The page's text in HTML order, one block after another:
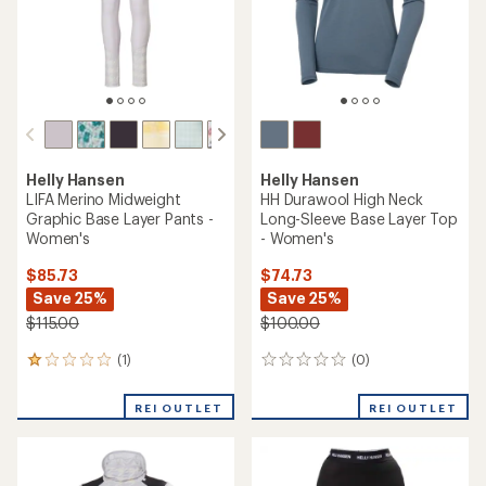
Helly Hansen
LIFA Merino Midweight
Graphic Base Layer Pants -
Women's
$85.73
Save 25%
$115.00
(1)
1
an
REI OUTLET
Helly Hansen
HH Durawool High Neck
Long-Sleeve Base Layer Top
- Women's
$74.73
Save 25%
$100.00
(0)
0
REI OUTLET